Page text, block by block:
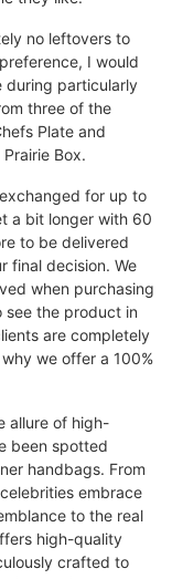
no leftovers to
I would
during particularly
three of the
Plate and
Box.
for up to
a bit longer with 60
to be delivered
final decision. We
when purchasing
see the product in
are completely
we offer a 100%
allure of high-
been spotted
handbags. From
embrace
to the real
high-quality
crafted to